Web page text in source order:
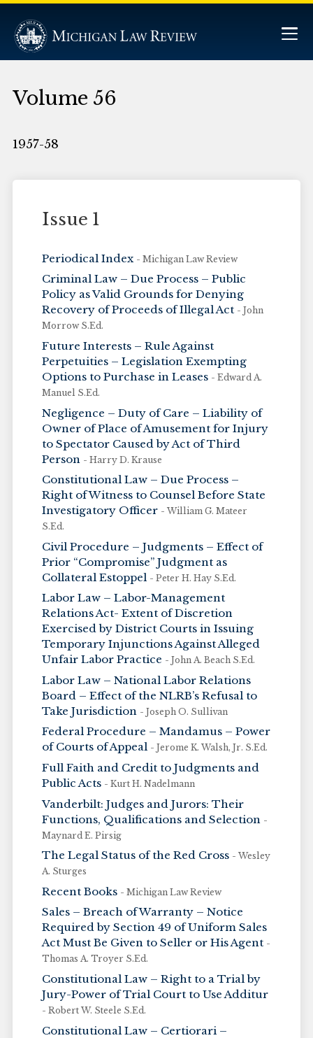
Volume 56
1957-58
Issue 1
Periodical Index - Michigan Law Review
Criminal Law – Due Process – Public
Policy as Valid Grounds for Denying
Recovery of Proceeds of Illegal Act - John
Morrow S.Ed.
Future Interests – Rule Against
Perpetuities – Legislation Exempting
Options to Purchase in Leases - Edward A.
Manuel S.Ed.
Negligence – Duty of Care – Liability of
Owner of Place of Amusement for Injury
to Spectator Caused by Act of Third
Person - Harry D. Krause
Constitutional Law – Due Process –
Right of Witness to Counsel Before State
Investigatory Officer - William G. Mateer
S.Ed.
Civil Procedure – Judgments – Effect of
Prior “Compromise” Judgment as
Collateral Estoppel - Peter H. Hay S.Ed.
Labor Law – Labor-Management
Relations Act- Extent of Discretion
Exercised by District Courts in Issuing
Temporary Injunctions Against Alleged
Unfair Labor Practice - John A. Beach S.Ed.
Labor Law – National Labor Relations
Board – Effect of the NLRB’s Refusal to
Take Jurisdiction - Joseph O. Sullivan
Federal Procedure – Mandamus – Power
of Courts of Appeal - Jerome K. Walsh, Jr. S.Ed.
Full Faith and Credit to Judgments and
Public Acts - Kurt H. Nadelmann
Vanderbilt: Judges and Jurors: Their
Functions, Qualifications and Selection -
Maynard E. Pirsig
The Legal Status of the Red Cross - Wesley
A. Sturges
Recent Books - Michigan Law Review
Sales – Breach of Warranty – Notice
Required by Section 49 of Uniform Sales
Act Must Be Given to Seller or His Agent -
Thomas A. Troyer S.Ed.
Constitutional Law – Right to a Trial by
Jury-Power of Trial Court to Use Additur
- Robert W. Steele S.Ed.
Constitutional Law – Certiorari –